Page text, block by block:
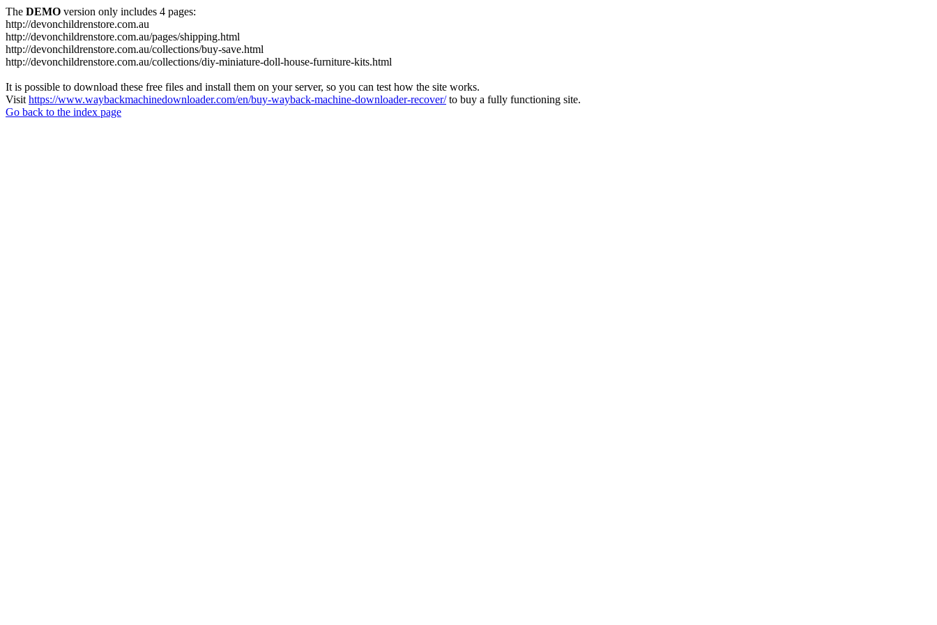
The DEMO version only includes 4 pages:
http://devonchildrenstore.com.au
http://devonchildrenstore.com.au/pages/shipping.html
http://devonchildrenstore.com.au/collections/buy-save.html
http://devonchildrenstore.com.au/collections/diy-miniature-doll-house-furniture-kits.html
It is possible to download these free files and install them on your server, so you can test how the site works.
Visit https://www.waybackmachinedownloader.com/en/buy-wayback-machine-downloader-recover/to buy a fully functioning site.
Go back to the index page